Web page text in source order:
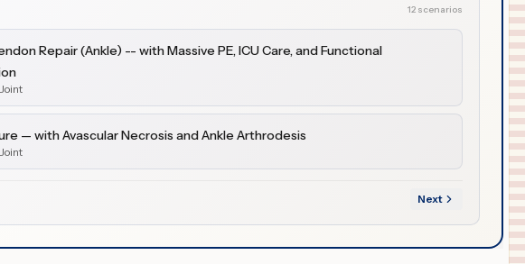
12 scenarios
Repair (Ankle) -- with Massive PE, ICU Care, and Functional
— with Avascular Necrosis and Ankle Arthrodesis
Next